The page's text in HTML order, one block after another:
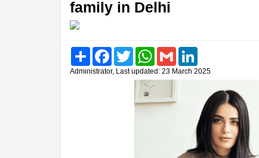
family in Delhi
Share FacebookTwitter WhatsAppGmail
Administrator, Last updated: 23 March 2025